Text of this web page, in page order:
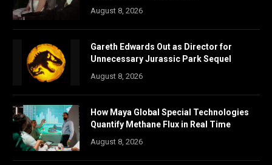
August 8, 2026
Gareth Edwards Out as Director for
Unnecessary Jurassic Park Sequel
August 8, 2026
How Maya Global Special Technologies
Quantify Methane Flux in Real Time
August 8, 2026